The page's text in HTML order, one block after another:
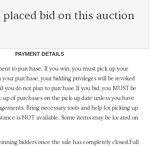
placed bid on this auction
PAYMENT DETAILS
to purchase. If you win, you must pick up your
purchase, your bidding privileges will be revoked
you do not plan to purchase.If you bid, you MUST be
up of purchases on the pick-up date unless you have
Bring necessary tools and help for picking up
is NOT available. Some items may be located on
bidders once the sale has completely closed.Full